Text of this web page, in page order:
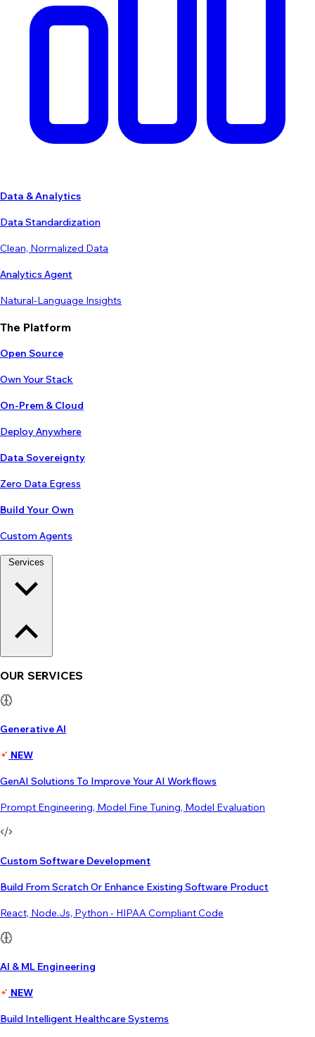
Data & Analytics
Data Standardization
Clean, Normalized Data
Analytics Agent
Natural-Language Insights
The Platform
Open Source
Own Your Stack
On-Prem & Cloud
Deploy Anywhere
Data Sovereignty
Zero Data Egress
Build Your Own
Custom Agents
OUR SERVICES
Generative AI
NEW
GenAI Solutions To Improve Your AI Workflows
Prompt Engineering, Model Fine Tuning, Model Evaluation
Custom Software Development
Build From Scratch Or Enhance Existing Software Product
React, Node.js, Python - HIPAA Compliant Code
AI & ML Engineering
NEW
Build Intelligent Healthcare Systems